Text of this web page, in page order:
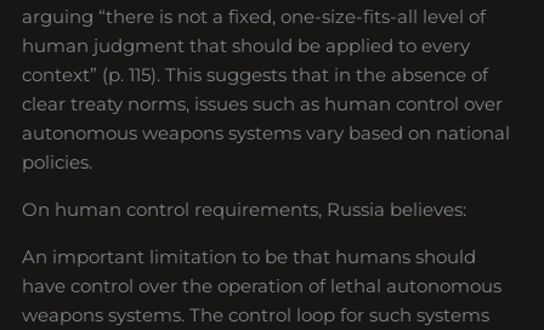
arguing “there is not a fixed, one-size-fits-all level of
human judgment that should be applied to every
context” (p. 115). This suggests that in the absence of
clear treaty norms, issues such as human control over
autonomous weapons systems vary based on national
policies.
On human control requirements, Russia believes:
An important limitation to be that humans should
have control over the operation of lethal autonomous
weapons systems. The control loop for such systems